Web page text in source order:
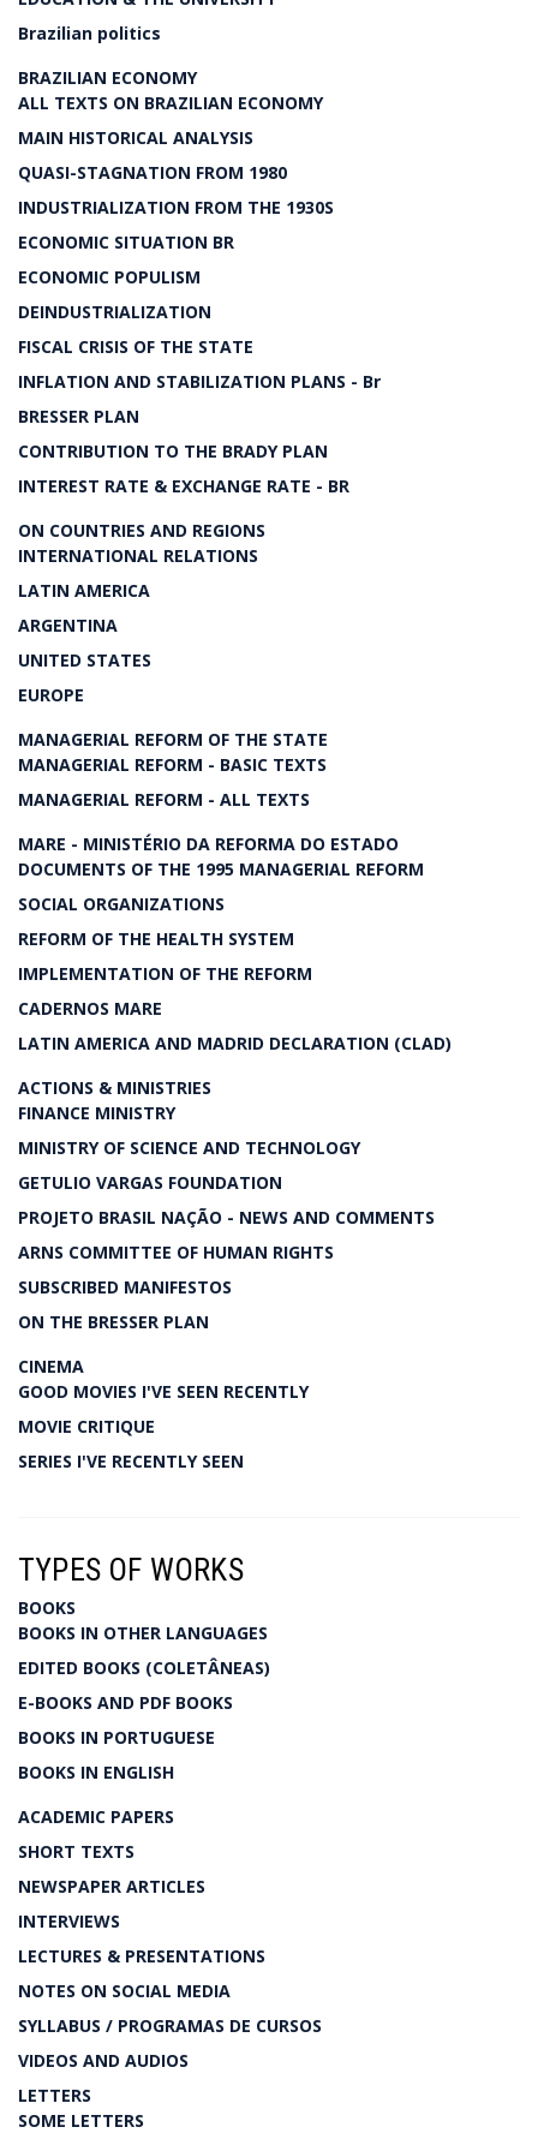
Brazilian politics
BRAZILIAN ECONOMY
ALL TEXTS ON BRAZILIAN ECONOMY
MAIN HISTORICAL ANALYSIS
QUASI-STAGNATION FROM 1980
INDUSTRIALIZATION FROM THE 1930S
ECONOMIC SITUATION BR
ECONOMIC POPULISM
DEINDUSTRIALIZATION
FISCAL CRISIS OF THE STATE
INFLATION AND STABILIZATION PLANS - Br
BRESSER PLAN
CONTRIBUTION TO THE BRADY PLAN
INTEREST RATE & EXCHANGE RATE - BR
ON COUNTRIES AND REGIONS
INTERNATIONAL RELATIONS
LATIN AMERICA
ARGENTINA
UNITED STATES
EUROPE
MANAGERIAL REFORM OF THE STATE
MANAGERIAL REFORM - BASIC TEXTS
MANAGERIAL REFORM - ALL TEXTS
MARE - MINISTÉRIO DA REFORMA DO ESTADO
DOCUMENTS OF THE 1995 MANAGERIAL REFORM
SOCIAL ORGANIZATIONS
REFORM OF THE HEALTH SYSTEM
IMPLEMENTATION OF THE REFORM
CADERNOS MARE
LATIN AMERICA AND MADRID DECLARATION (CLAD)
ACTIONS & MINISTRIES
FINANCE MINISTRY
MINISTRY OF SCIENCE AND TECHNOLOGY
GETULIO VARGAS FOUNDATION
PROJETO BRASIL NAÇÃO - NEWS AND COMMENTS
ARNS COMMITTEE OF HUMAN RIGHTS
SUBSCRIBED MANIFESTOS
ON THE BRESSER PLAN
CINEMA
GOOD MOVIES I'VE SEEN RECENTLY
MOVIE CRITIQUE
SERIES I'VE RECENTLY SEEN
TYPES OF WORKS
BOOKS
BOOKS IN OTHER LANGUAGES
EDITED BOOKS (COLETÂNEAS)
E-BOOKS AND PDF BOOKS
BOOKS IN PORTUGUESE
BOOKS IN ENGLISH
ACADEMIC PAPERS
SHORT TEXTS
NEWSPAPER ARTICLES
INTERVIEWS
LECTURES & PRESENTATIONS
NOTES ON SOCIAL MEDIA
SYLLABUS / PROGRAMAS DE CURSOS
VIDEOS AND AUDIOS
LETTERS
SOME LETTERS